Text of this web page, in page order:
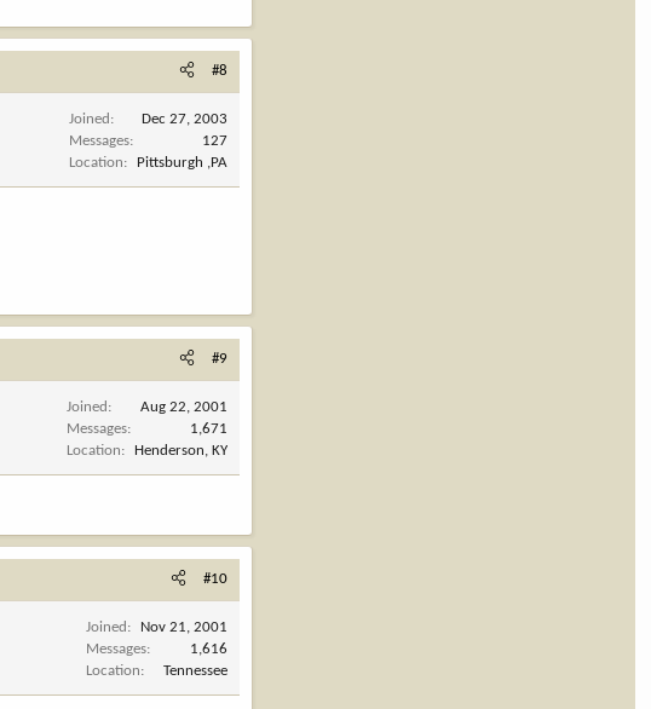
#8
Joined
Dec 27, 2003
Messages
127
Location
Pittsburgh ,PA
#9
Joined
Aug 22, 2001
Messages
1,671
Location
Henderson, KY
#10
Joined
Nov 21, 2001
Messages
1,616
Location
Tennessee